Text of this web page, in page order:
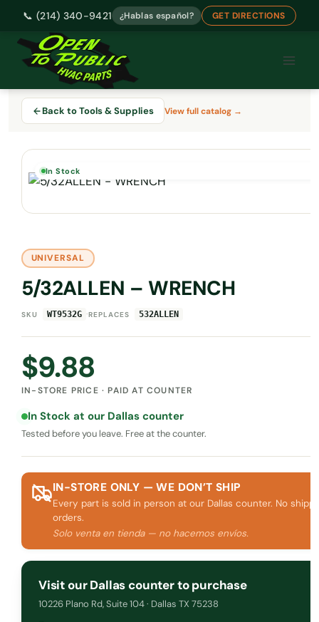
📞 (214) 340-9421 ¿Hablas español? GET DIRECTIONS
Skip
Back to Tools & Supplies View full catalog →
In Stock
UNIVERSAL
5/32ALLEN – WRENCH
SKU WT9532G ·REPLACES 532ALLEN
$9.88
IN-STORE PRICE · PAID AT COUNTER
In Stock at our Dallas counter
Tested before you leave. Free at the counter.
IN-STORE ONLY — WE DON’T SHIP
Every part is sold in person at our Dallas counter. No
orders.
Solo venta en tienda — no hacemos envíos.
Visit our Dallas counter to purchase
10226 Plano Rd, Suite 104 · Dallas TX 75238